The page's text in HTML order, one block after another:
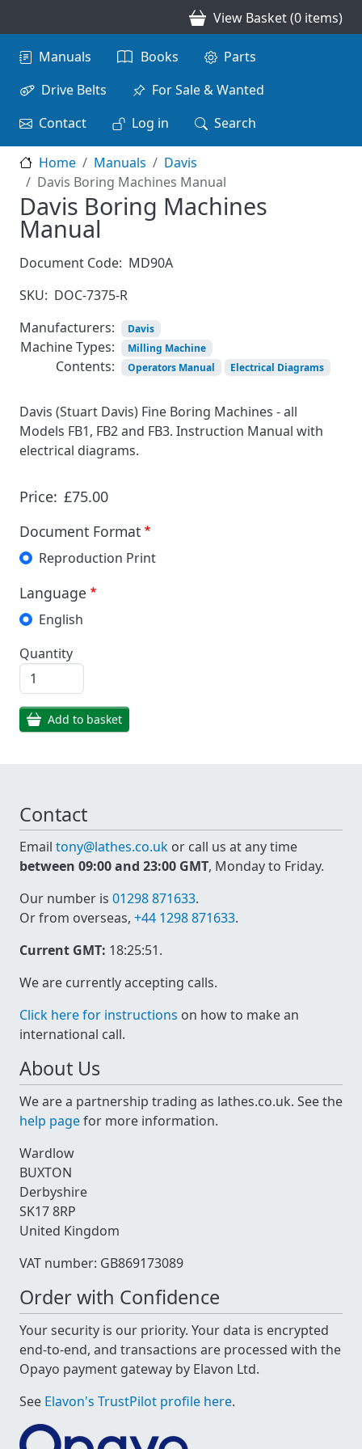
View Basket (0 items)
Main navigation
Manuals Books
Parts
Drive Belts
For Sale & Wanted
Contact
Log in Search
Home Manuals
Davis
Davis Boring Machines Manual
Davis Boring Machines
Manual
Document Code: MD90A
SKU: DOC-7375-R
Manufacturers:
Davis
Machine Types: Milling Machine
Contents: Operators Manual Electrical Diagrams
Davis (Stuart Davis) Fine Boring Machines - all
Models FB1, FB2 and FB3. Instruction Manual with
electrical diagrams.
Price: £75.00
Document Format
Reproduction Print
Language
English
Quantity
Add to basket
Contact
Email tony@lathes.co.uk or call us at any time
between 09:00 and 23:00 GMT, Monday to Friday.
Our number is 01298 871633.
Or from overseas, +44 1298 871633.
Current GMT: 18:25:51.
We are currently accepting calls.
Click here for instructions on how to make an
international call.
About Us
We are a partnership trading as lathes.co.uk. See the
help pagefor more information.
Wardlow
BUXTON
Derbyshire
SK17 8RP
United Kingdom
VAT number: GB869173089
Order with Confidence
Your security is our priority. Your data is encrypted
end-to-end, and transactions are processed with the
Opayo payment gateway by Elavon Ltd.
See Elavon's TrustPilot profile here.